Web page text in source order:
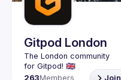
Guilds
Gitpod London
The London community
263Members Join